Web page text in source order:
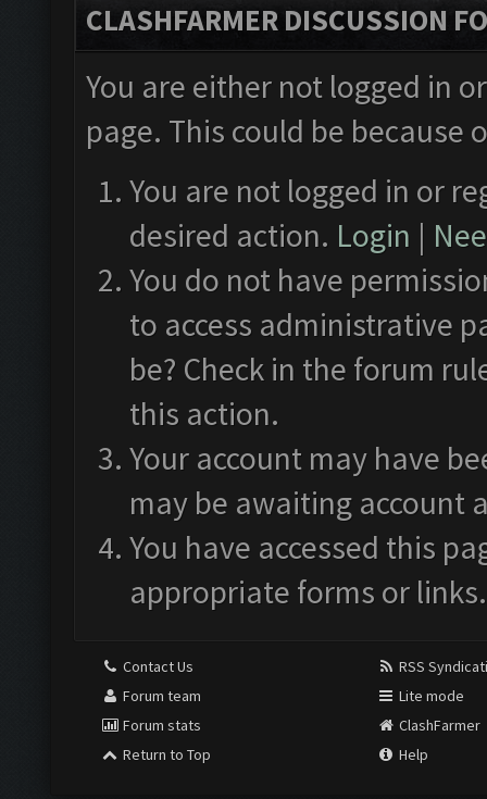
CLASHFARMER DISCUSSION
You are either not logged in
page. This could be
You are not logged in or
desired action. Login |
You do not have
to access administrative
be? Check in the forum
this action.
Your account may have
may be awaiting account
You have accessed this
appropriate forms or links.
Contact Us
Forum team
Forum stats
Return to Top
RSS
Lite mode
ClashFarmer
Help